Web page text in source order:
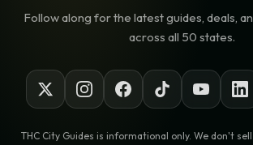
Follow along for the latest guides, deals,
across all 50 states.
THC City Guides is informational only. We don't